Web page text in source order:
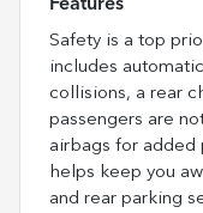
Features
Safety is a top
includes
collisions, a rear
passengers are
airbags for added
helps keep you
and rear parking